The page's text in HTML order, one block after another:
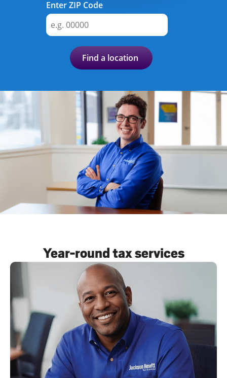
Hiring
Local
Jobs!
Careers
Us
Sign
Enter ZIP Code
Find a location
Year-round tax services